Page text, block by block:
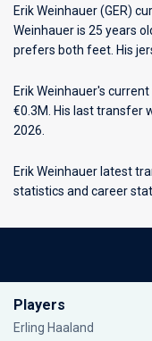
Erik Weinhauer (GER)
Weinhauer is 25 years
prefers both feet. His
Erik Weinhauer's
€0.3M. His last transfer
2026.
Erik Weinhauer latest
statistics and career
Players
Erling Haaland